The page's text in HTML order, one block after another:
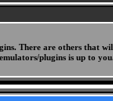
There are others
plugins is up to